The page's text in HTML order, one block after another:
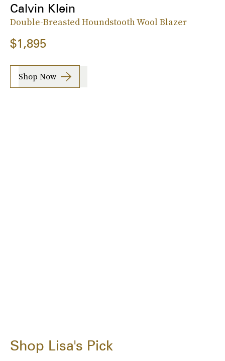
Calvin Klein
Double-Breasted Houndstooth Wool Blazer
$1,895
Shop Now
Shop Lisa's Pick